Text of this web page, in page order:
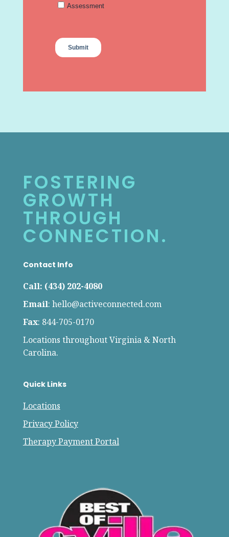
FOSTERING
GROWTH
THROUGH
CONNECTION.
Contact Info
Call: (434) 202-4080
Email: hello@activeconnected.com
Fax: 844-705-0170
Locations throughout Virginia & North
Carolina.
Quick Links
Locations
Privacy Policy
Therapy Payment Portal